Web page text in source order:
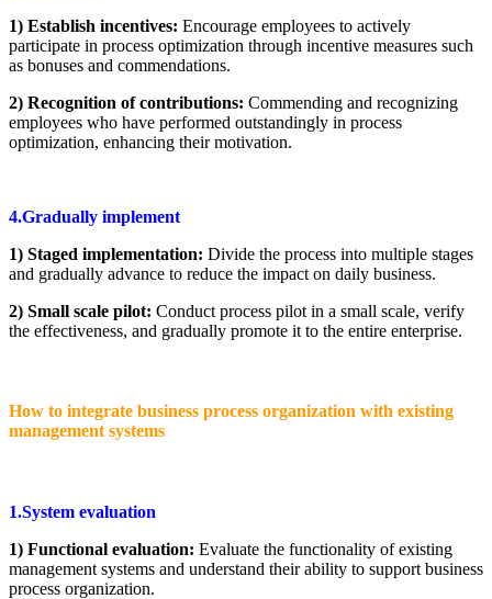
1) Establish incentives: Encourage employees to actively
participate in process optimization through incentive measures such
as bonuses and commendations.
2) Recognition of contributions: Commending and recognizing
employees who have performed outstandingly in process
optimization, enhancing their motivation.
4.Gradually implement
1) Staged implementation: Divide the process into multiple stages
and gradually advance to reduce the impact on daily business.
2) Small scale pilot: Conduct process pilot in a small scale, verify
the effectiveness, and gradually promote it to the entire enterprise.
How to integrate business process organization with existing
management systems
1.System evaluation
1) Functional evaluation: Evaluate the functionality of existing
management systems and understand their ability to support business
process organization.